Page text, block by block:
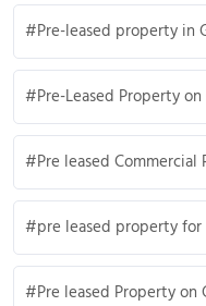
Pre-leased property in
Pre-Leased Property
Pre leased
pre leased property for
Pre leased Property on